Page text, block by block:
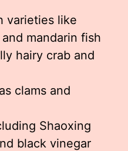
varieties like
mandarin fish
hairy crab and
clams and
Shaoxing
black vinegar